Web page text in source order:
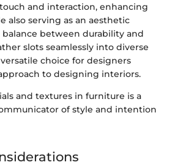
and interaction, enhancing
also serving as an aesthetic
between durability and
slots seamlessly into diverse
choice for designers
to designing interiors.
and textures in furniture is a
of style and intention